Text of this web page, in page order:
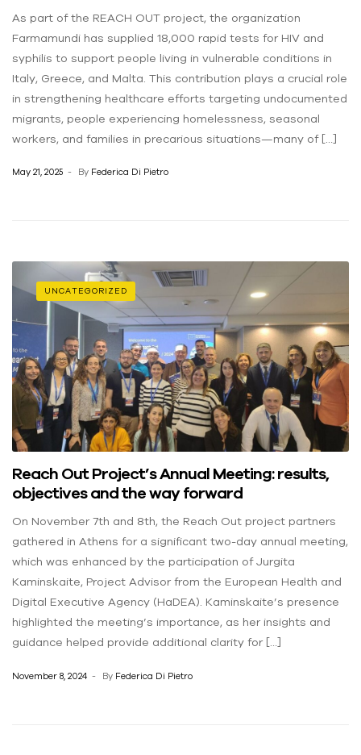
As part of the REACH OUT project, the organization
Farmamundi has supplied 18,000 rapid tests for HIV and
syphilis to support people living in vulnerable conditions in
Italy, Greece, and Malta. This contribution plays a crucial role
in strengthening healthcare efforts targeting undocumented
migrants, people experiencing homelessness, seasonal
workers, and families in precarious situations—many of […]
May 21, 2025 By Federica Di Pietro
UNCATEGORIZED
Reach Out Project’s Annual Meeting: results,
objectives and the way forward
On November 7th and 8th, the Reach Out project partners
gathered in Athens for a significant two-day annual meeting,
which was enhanced by the participation of Jurgita
Kaminskaite, Project Advisor from the European Health and
Digital Executive Agency (HaDEA). Kaminskaite’s presence
highlighted the meeting’s importance, as her insights and
guidance helped provide additional clarity for […]
November 8, 2024 By Federica Di Pietro